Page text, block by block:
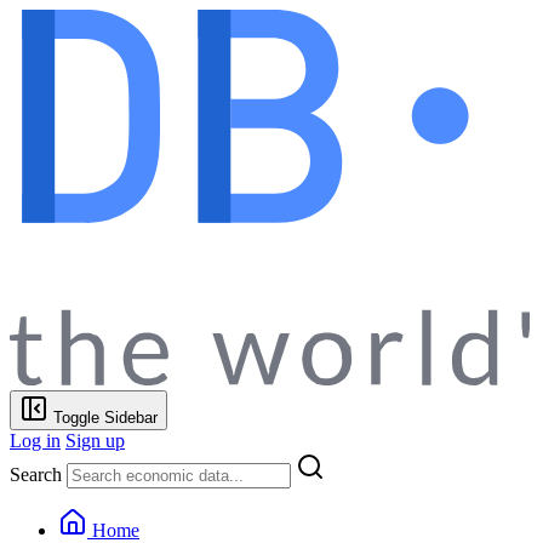
Toggle Sidebar
Log in Sign up
Search
Home